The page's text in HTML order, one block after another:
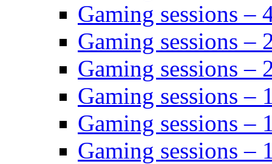
Gaming sessions –
Gaming sessions –
Gaming sessions –
Gaming sessions –
Gaming sessions –
Gaming sessions –